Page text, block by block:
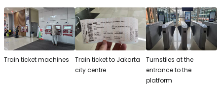
Train ticket machines
Train ticket to Jakarta
city centre
Turnstiles at the
entrance to the
platform